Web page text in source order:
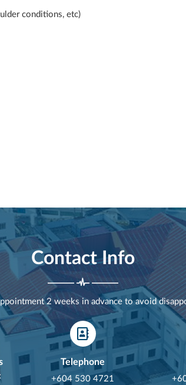
conditions, etc)
Contact Info
2 weeks in advance to avoid
Telephone
+604 530 4721